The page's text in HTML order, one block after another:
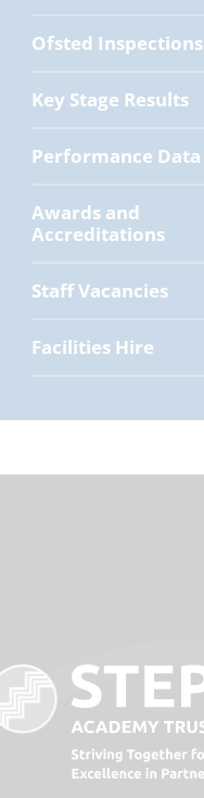
Ofsted Inspections
Key Stage Results
Performance Data
Awards and
Accreditations
Staff Vacancies
Facilities Hire